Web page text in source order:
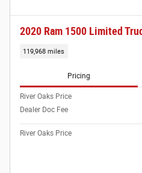
2020 Ram 1500 Limited
119,968 miles
Pricing
River Oaks Price
Dealer Doc Fee
River Oaks Price